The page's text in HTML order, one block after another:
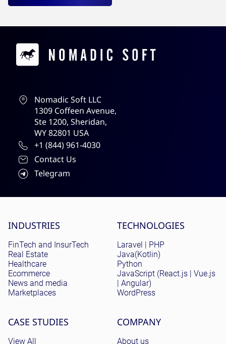
Contacts
Nomadic Soft LLC
1309 Coffeen Avenue,
Ste 1200, Sheridan,
WY 82801 USA
+1 (844) 961-4030
Contact Us
Telegram
Site menu
INDUSTRIES
FinTech and InsurTech
Real Estate
Healthcare
Ecommerce
News and media
Marketplaces
TECHNOLOGIES
Laravel | PHP
Java(Kotlin)
Python
JavaScript (React.js | Vue.js
| Angular)
WordPress
CASE STUDIES
View All
COMPANY
About us